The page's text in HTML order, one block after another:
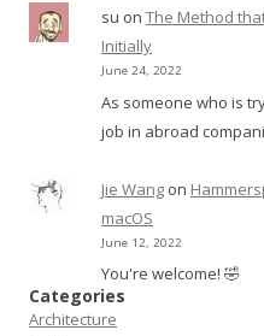
su on The Method
Initially
June 24, 2022
As someone who is
job in abroad
Jie Wang on
macOS
June 12, 2022
You're welcome! 🤣
Categories
Architecture